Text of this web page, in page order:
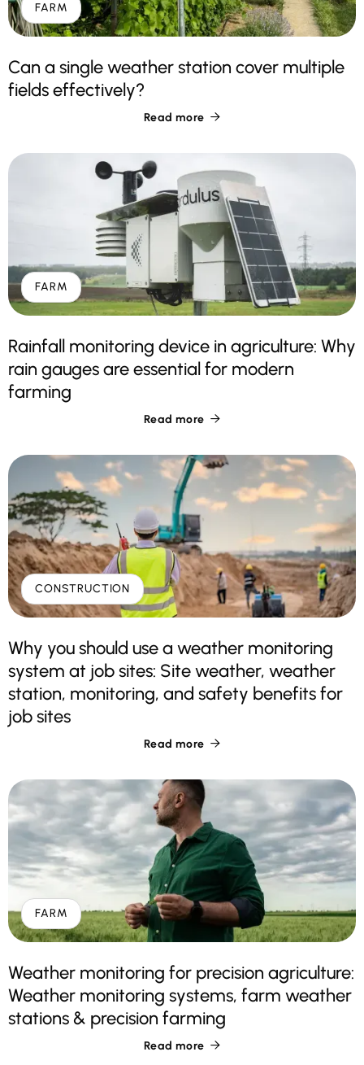
FARM
Can a single weather station cover multiple
fields effectively?
Read more 
FARM
Rainfall monitoring device in agriculture: Why
rain gauges are essential for modern
farming
Read more 
CONSTRUCTION
Why you should use a weather monitoring
system at job sites: Site weather, weather
station, monitoring, and safety benefits for
job sites
Read more 
FARM
Weather monitoring for precision agriculture:
Weather monitoring systems, farm weather
stations & precision farming
Read more 